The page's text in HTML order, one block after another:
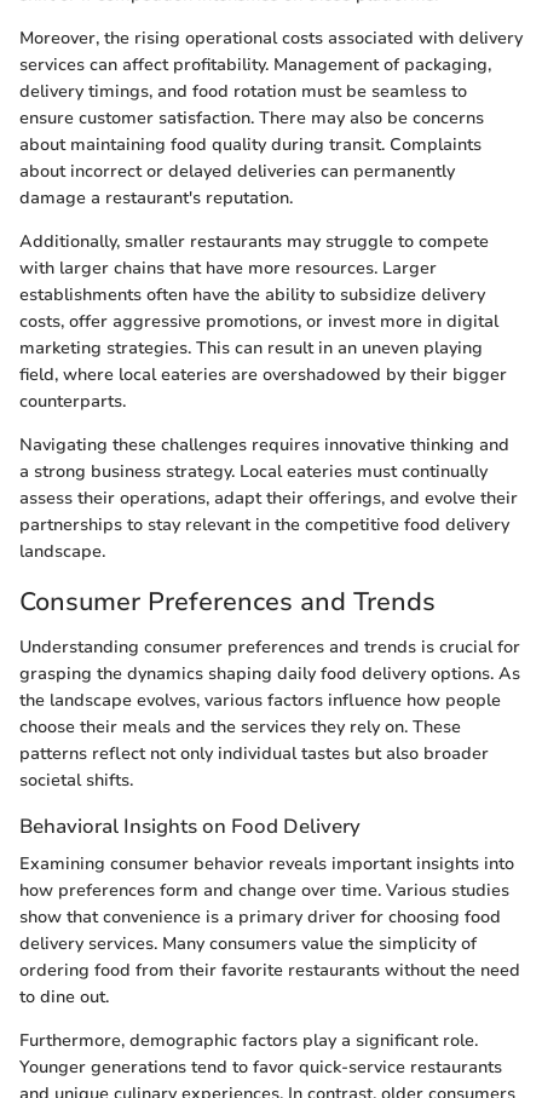
Moreover, the rising operational costs associated with delivery
services can affect profitability. Management of packaging,
delivery timings, and food rotation must be seamless to
ensure customer satisfaction. There may also be concerns
about maintaining food quality during transit. Complaints
about incorrect or delayed deliveries can permanently
damage a restaurant's reputation.
Additionally, smaller restaurants may struggle to compete
with larger chains that have more resources. Larger
establishments often have the ability to subsidize delivery
costs, offer aggressive promotions, or invest more in digital
marketing strategies. This can result in an uneven playing
field, where local eateries are overshadowed by their bigger
counterparts.
Navigating these challenges requires innovative thinking and
a strong business strategy. Local eateries must continually
assess their operations, adapt their offerings, and evolve their
partnerships to stay relevant in the competitive food delivery
landscape.
Consumer Preferences and Trends
Understanding consumer preferences and trends is crucial for
grasping the dynamics shaping daily food delivery options. As
the landscape evolves, various factors influence how people
choose their meals and the services they rely on. These
patterns reflect not only individual tastes but also broader
societal shifts.
Behavioral Insights on Food Delivery
Examining consumer behavior reveals important insights into
how preferences form and change over time. Various studies
show that convenience is a primary driver for choosing food
delivery services. Many consumers value the simplicity of
ordering food from their favorite restaurants without the need
to dine out.
Furthermore, demographic factors play a significant role.
Younger generations tend to favor quick-service restaurants